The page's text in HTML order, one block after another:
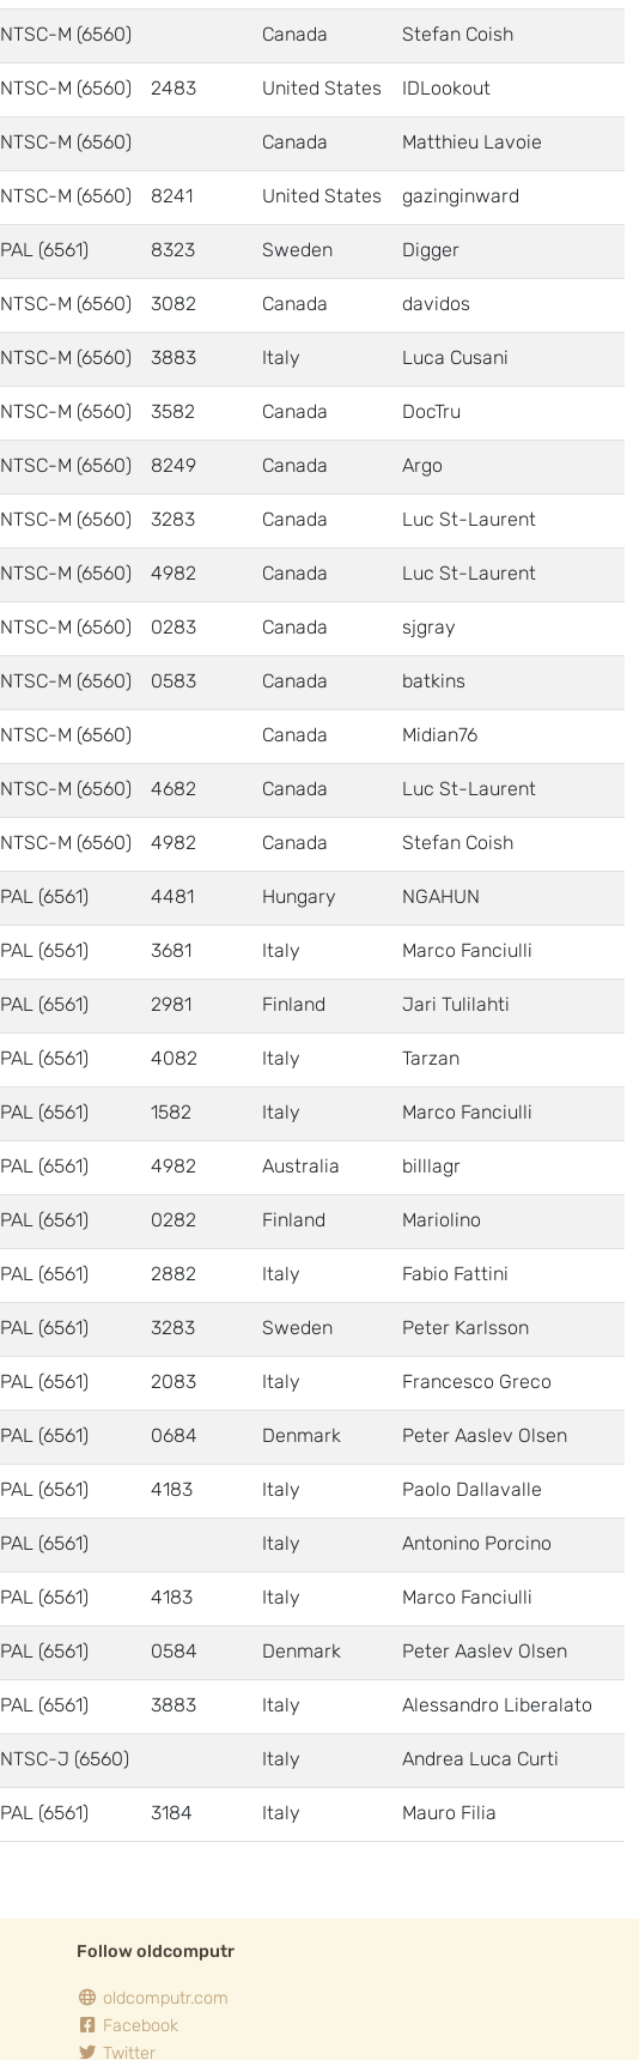
NTSC-M (6560) Canada Stefan Coish
NTSC-M (6560) 2483 United States IDLookout
NTSC-M (6560) Canada Matthieu Lavoie
NTSC-M (6560) 8241 United States gazinginward
PAL (6561) 8323 Sweden Digger
NTSC-M (6560) 3082 Canada davidos
NTSC-M (6560) 3883 Italy Luca Cusani
NTSC-M (6560) 3582 Canada DocTru
NTSC-M (6560) 8249 Canada Argo
NTSC-M (6560) 3283 Canada Luc St-Laurent
NTSC-M (6560) 4982 Canada Luc St-Laurent
NTSC-M (6560) 0283 Canada sjgray
NTSC-M (6560) 0583 Canada batkins
NTSC-M (6560) Canada Midian76
NTSC-M (6560) 4682 Canada Luc St-Laurent
NTSC-M (6560) 4982 Canada Stefan Coish
PAL (6561) 4481 Hungary NGAHUN
PAL (6561) 3681 Italy Marco Fanciulli
PAL (6561) 2981 Finland Jari Tulilahti
PAL (6561) 4082 Italy Tarzan
PAL (6561) 1582 Italy Marco Fanciulli
PAL (6561) 4982 Australia billlagr
PAL (6561) 0282 Finland Mariolino
PAL (6561) 2882 Italy Fabio Fattini
PAL (6561) 3283 Sweden Peter Karlsson
PAL (6561) 2083 Italy Francesco Greco
PAL (6561) 0684 Denmark Peter Aaslev Olsen
PAL (6561) 4183 Italy Paolo Dallavalle
PAL (6561) Italy Antonino Porcino
PAL (6561) 4183 Italy Marco Fanciulli
PAL (6561) 0584 Denmark Peter Aaslev Olsen
PAL (6561) 3883 Italy Alessandro Liberalato
NTSC-J (6560) Italy Andrea Luca Curti
PAL (6561) 3184 Italy Mauro Filia
Follow oldcomputr
oldcomputr.com
Facebook
Twitter